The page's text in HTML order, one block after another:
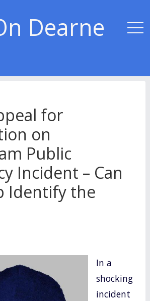
Dearne
for
on
Public
Incident – Can
Identify the
In a
shocking
incident